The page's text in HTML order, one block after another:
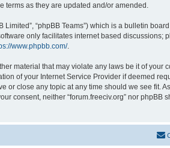
terms as they are updated and/or amended.
Limited”, “phpBB Teams”) which is a bulletin
only facilitates internet based discussions;
www.phpbb.com/.
material that may violate any laws be it of your
of your Internet Service Provider if deemed
or close any topic at any time should we see fit.
consent, neither “forum.freeciv.org” nor phpBB